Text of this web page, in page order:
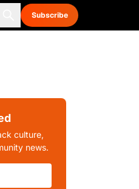
Subscribe
culture,
news.